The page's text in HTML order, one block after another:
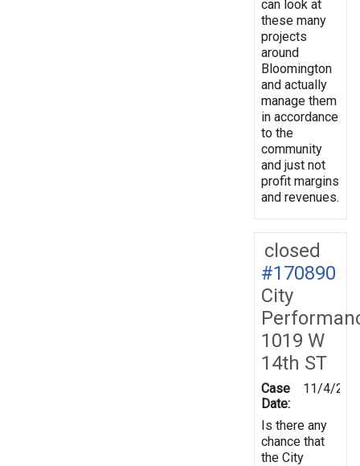
can look at
these many
projects
around
Bloomington
and actually
manage them
in accordance
to the
community
and just not
profit margins
and revenues.
closed
#170890
City
1019 W
14th ST
Case
Date:
11/4/
Is there any
chance that
the City